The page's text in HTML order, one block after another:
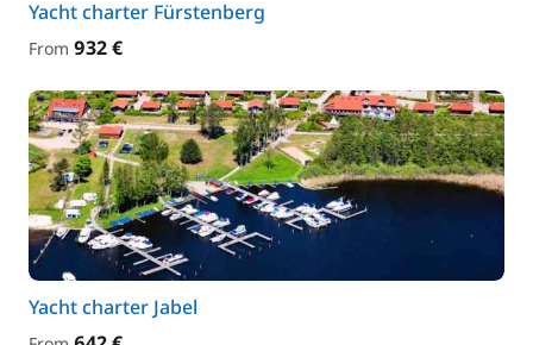
Yacht charter Fürstenberg
From 932 €
Yacht charter Jabel